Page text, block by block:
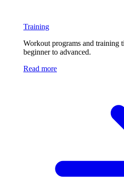
Training
Workout programs and training
beginner to advanced.
Read more